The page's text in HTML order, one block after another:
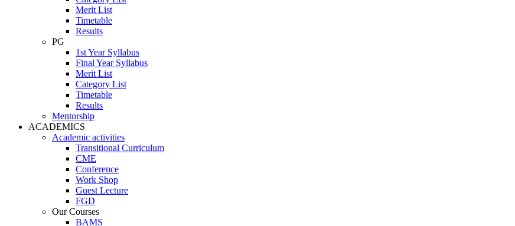
Merit List
Timetable
Results
PG
1st Year Syllabus
Final Year Syllabus
Merit List
Category List
Timetable
Results
Mentorship
ACADEMICS
Academic activities
Transitional Curriculum
CME
Conference
Work Shop
Guest Lecture
FGD
Our Courses
BAMS